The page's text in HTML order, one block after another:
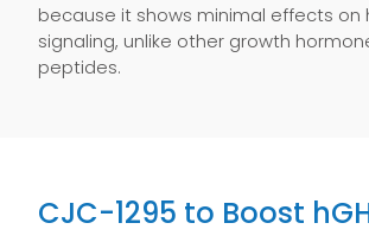
because it shows minimal effects on
signaling, unlike other growth
peptides.
CJC-1295 to Boost